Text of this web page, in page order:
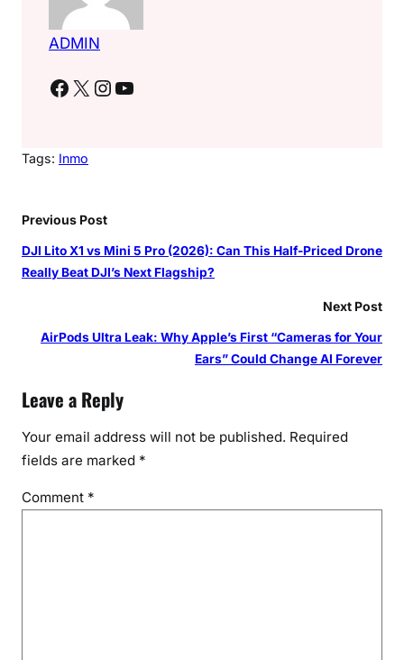
ADMIN
Facebook X Instagram YouTube
Tags: Inmo
Previous Post
DJI Lito X1 vs Mini 5 Pro (2026): Can This Half-Priced Drone
Really Beat DJI’s Next Flagship?
Next Post
AirPods Ultra Leak: Why Apple’s First “Cameras for Your
Ears” Could Change AI Forever
Leave a Reply
Your email address will not be published. Required
fields are marked *
Comment *